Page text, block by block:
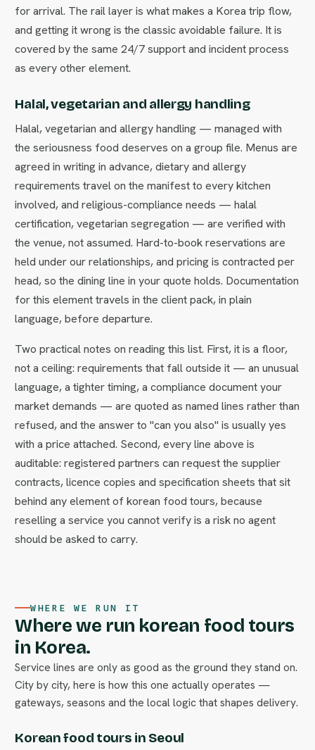
for arrival. The rail layer is what makes a Korea trip flow,
and getting it wrong is the classic avoidable failure. It is
covered by the same 24/7 support and incident process
as every other element.
Halal, vegetarian and allergy handling
Halal, vegetarian and allergy handling — managed with
the seriousness food deserves on a group file. Menus are
agreed in writing in advance, dietary and allergy
requirements travel on the manifest to every kitchen
involved, and religious-compliance needs — halal
certification, vegetarian segregation — are verified with
the venue, not assumed. Hard-to-book reservations are
held under our relationships, and pricing is contracted per
head, so the dining line in your quote holds. Documentation
for this element travels in the client pack, in plain
language, before departure.
Two practical notes on reading this list. First, it is a floor,
not a ceiling: requirements that fall outside it — an unusual
language, a tighter timing, a compliance document your
market demands — are quoted as named lines rather than
refused, and the answer to "can you also" is usually yes
with a price attached. Second, every line above is
auditable: registered partners can request the supplier
contracts, licence copies and specification sheets that sit
behind any element of korean food tours, because
reselling a service you cannot verify is a risk no agent
should be asked to carry.
WHERE WE RUN IT
Where we run korean food tours
in Korea.
Service lines are only as good as the ground they stand on.
City by city, here is how this one actually operates —
gateways, seasons and the local logic that shapes delivery.
Korean food tours in Seoul